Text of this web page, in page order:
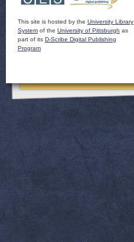
This site is hosted by the University Library
System of the University of Pittsburgh as
part of its D-Scribe Digital Publishing
Program